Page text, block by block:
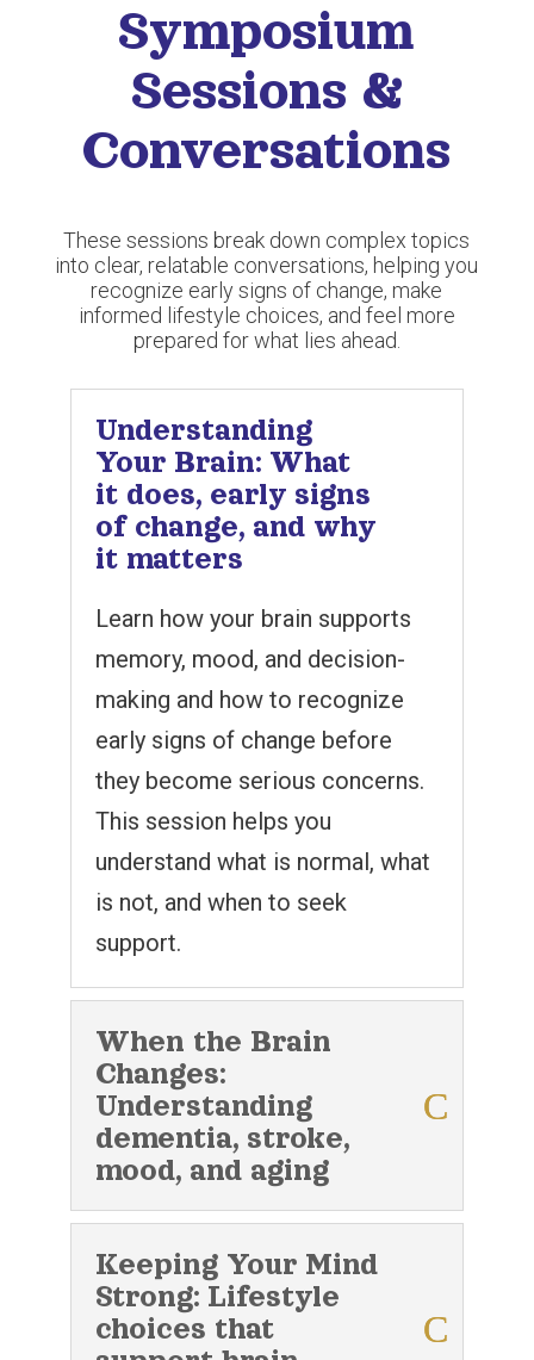
Symposium
Sessions &
Conversations
These sessions break down complex topics
into clear, relatable conversations, helping you
recognize early signs of change, make
informed lifestyle choices, and feel more
prepared for what lies ahead.
Understanding
Your Brain: What
it does, early signs
of change, and why
it matters
Learn how your brain supports
memory, mood, and decision-
making and how to recognize
early signs of change before
they become serious concerns.
This session helps you
understand what is normal, what
is not, and when to seek
support.
When the Brain
Changes:
Understanding
dementia, stroke,
mood, and aging
Keeping Your Mind
Strong: Lifestyle
choices that